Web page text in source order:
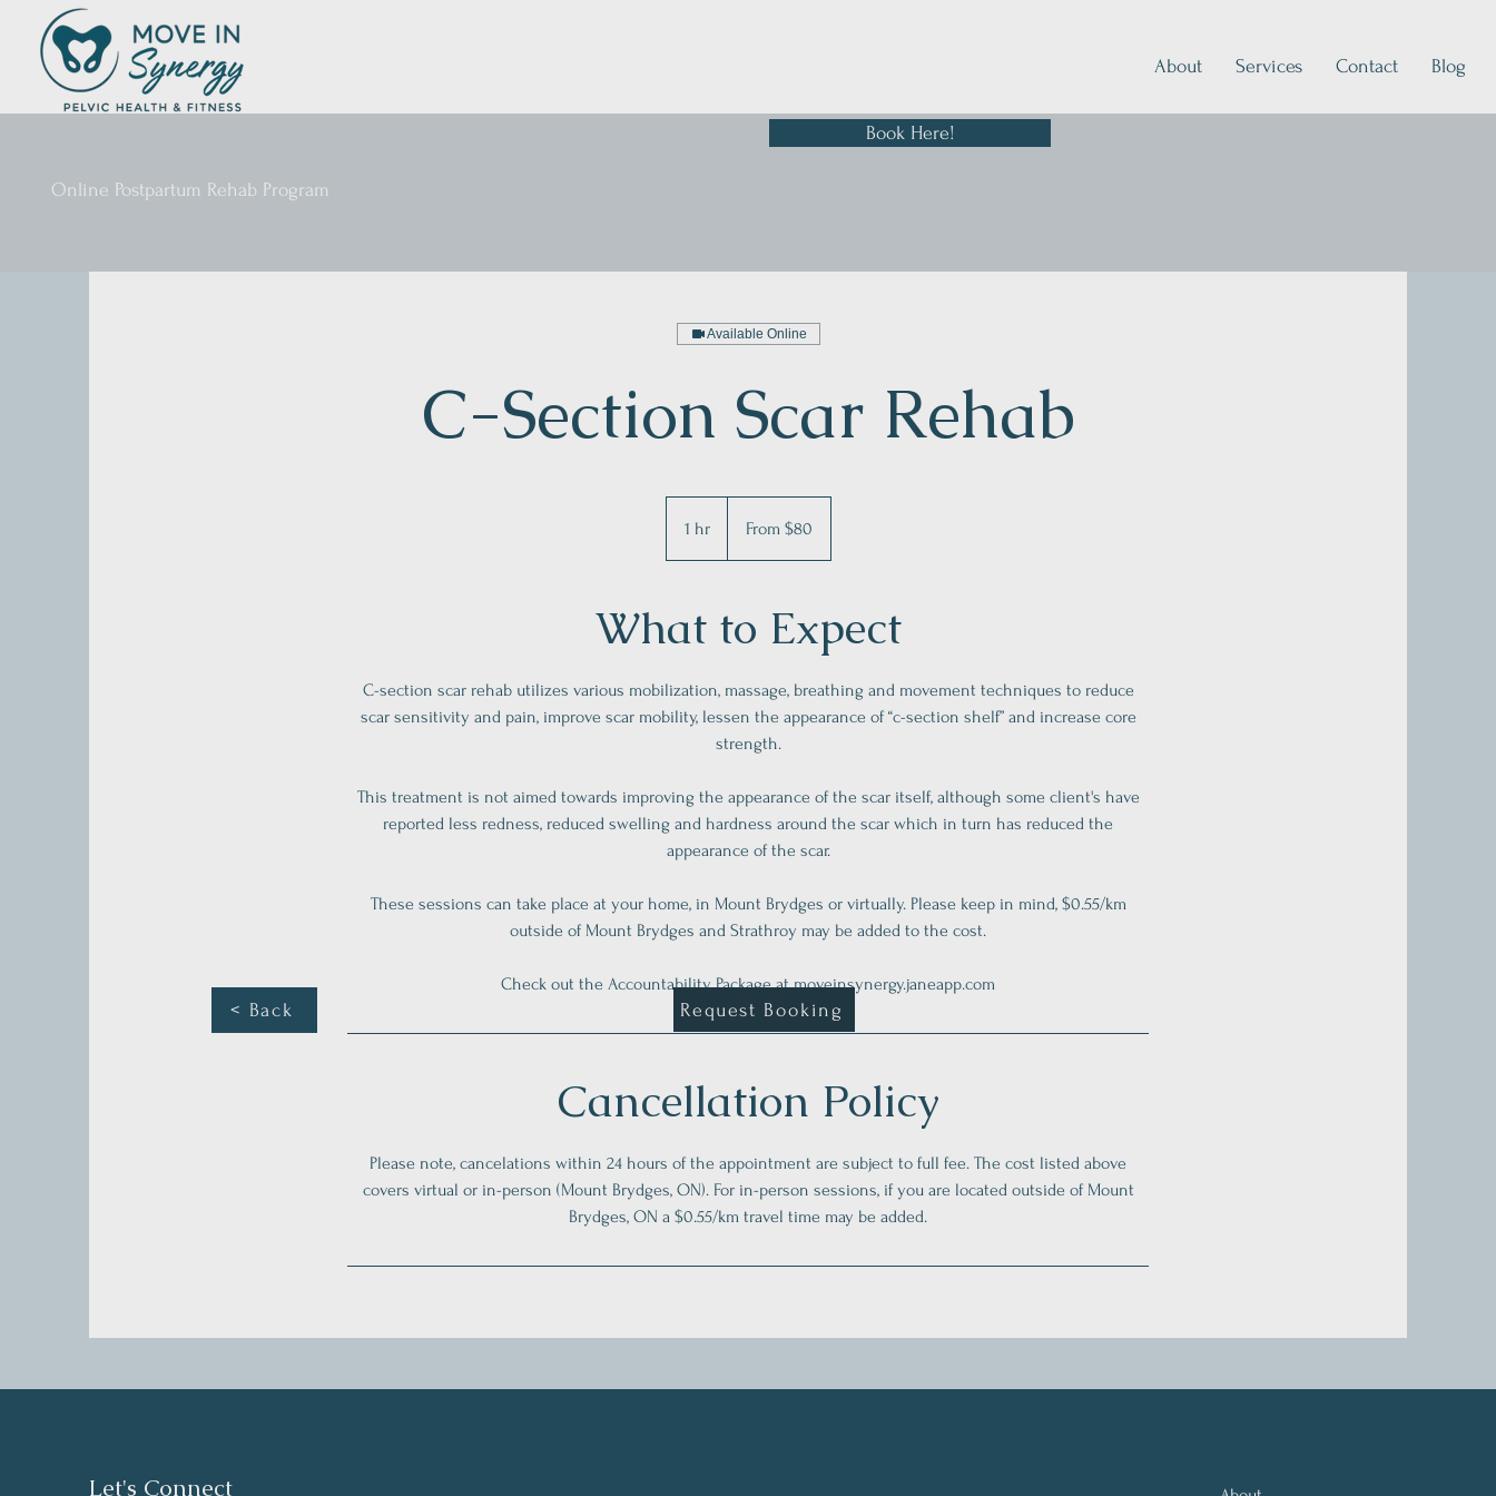
About Services Contact Blog
Online Postpartum Rehab Program
Book Here!
Available Online
C-Section Scar Rehab
1 hr1
h
Canadian
From $80
What to Expect
C-section scar rehab utilizes various mobilization, massage, breathing and movement techniques to reduce
scar sensitivity and pain, improve scar mobility, lessen the appearance of “c-section shelf” and increase core
strength.
This treatment is not aimed towards improving the appearance of the scar itself, although some client's have
reported less redness, reduced swelling and hardness around the scar which in turn has reduced the
appearance of the scar.
These sessions can take place at your home, in Mount Brydges or virtually. Please keep in mind, $0.55/km
outside of Mount Brydges and Strathroy may be added to the cost.
Check out the Accountability Package at moveinsynergy.janeapp.com
Cancellation Policy
Please note, cancelations within 24 hours of the appointment are subject to full fee. The cost listed above
covers virtual or in-person (Mount Brydges, ON). For in-person sessions, if you are located outside of Mount
Brydges, ON a $0.55/km travel time may be added.
Request Booking
< Back
Let's Connect